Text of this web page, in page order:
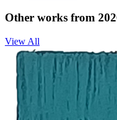
Other works from
View All